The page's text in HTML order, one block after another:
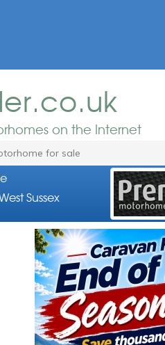
on the Internet
for sale
Sussex